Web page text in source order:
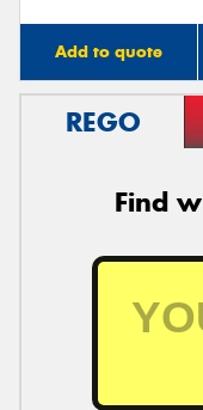
Add to quote
REGO
Find